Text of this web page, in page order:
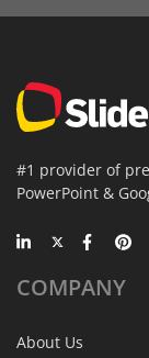
#1 provider of
PowerPoint &
COMPANY
About Us